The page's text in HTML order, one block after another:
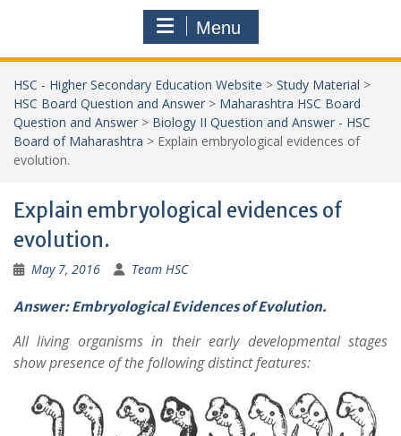
Menu
HSC - Higher Secondary Education Website > Study Material >
HSC Board Question and Answer > Maharashtra HSC Board
Question and Answer > Biology II Question and Answer - HSC
Board of Maharashtra > Explain embryological evidences of
evolution.
Explain embryological evidences of
evolution.
May 7, 2016 Team HSC
Answer: Embryological Evidences of Evolution.
All living organisms in their early developmental stages
show presence of the following distinct features: